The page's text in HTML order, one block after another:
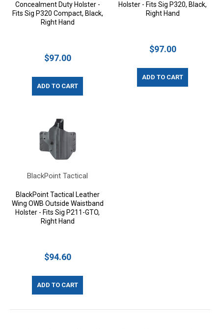
Concealment Duty Holster -
Fits Sig P320 Compact, Black,
Right Hand
$97.00
ADD TO CART
Holster - Fits Sig P320, Black,
Right Hand
$97.00
ADD TO CART
BlackPoint Tactical
BlackPoint Tactical Leather
Wing OWB Outside Waistband
Holster - Fits Sig P211-GTO,
Right Hand
$94.60
ADD TO CART